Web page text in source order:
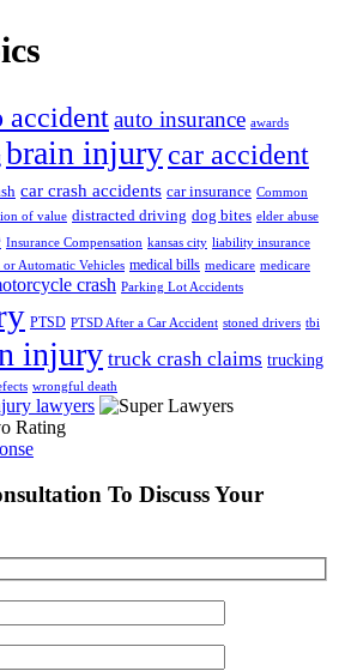
accidentauto insurance awards
brain injurycar accident
car crash accidents car insurance Common
of value distracted driving dog bites elder abuse
Insurance Compensation kansas city liability insurance
or Automatic Vehicles medical bills medicare medicare
crash Parking Lot Accidents
PTSD PTSD After a Car Accident stoned drivers tbi
injury truck crash claims trucking
wrongful death
To Discuss Your